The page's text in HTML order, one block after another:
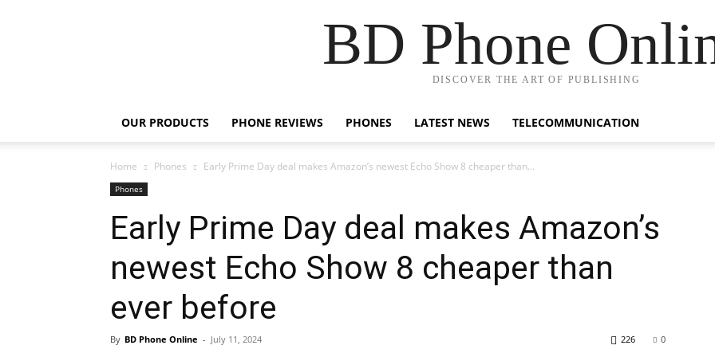
BD Phone
DISCOVER THE ART OF PUBLISHING
OUR PRODUCTS PHONE REVIEWS PHONES LATEST NEWS TELECOMMUNICATION
Home Phones Early Prime Day deal makes Amazon’s newest Echo Show 8 cheaper than...
Phones
Early Prime Day deal makes Amazon’s
newest Echo Show 8 cheaper than
ever before
By BD Phone Online - July 11, 2024 0
226